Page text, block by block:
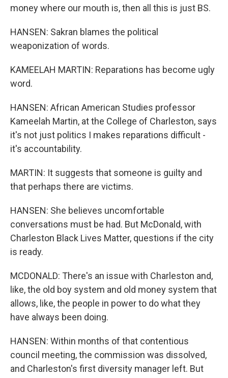
money where our mouth is, then all this is just BS.
HANSEN: Sakran blames the political
weaponization of words.
KAMEELAH MARTIN: Reparations has become ugly
word.
HANSEN: African American Studies professor
Kameelah Martin, at the College of Charleston, says
it's not just politics I makes reparations difficult -
it's accountability.
MARTIN: It suggests that someone is guilty and
that perhaps there are victims.
HANSEN: She believes uncomfortable
conversations must be had. But McDonald, with
Charleston Black Lives Matter, questions if the city
is ready.
MCDONALD: There's an issue with Charleston and,
like, the old boy system and old money system that
allows, like, the people in power to do what they
have always been doing.
HANSEN: Within months of that contentious
council meeting, the commission was dissolved,
and Charleston's first diversity manager left. But